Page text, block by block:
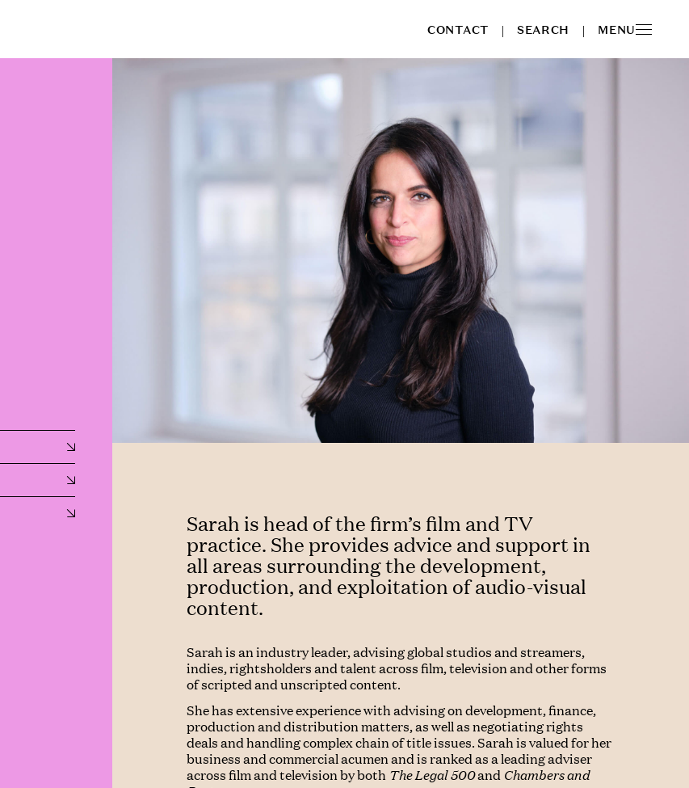
CONTACT | SEARCH | MENU
Sarah is head of the firm’s film and TV
practice. She provides advice and support in
all areas surrounding the development,
production, and exploitation of audio-visual
content.
Sarah is an industry leader, advising global studios and streamers,
indies, rightsholders and talent across film, television and other forms
of scripted and unscripted content.
She has extensive experience with advising on development, finance,
production and distribution matters, as well as negotiating rights
deals and handling complex chain of title issues. Sarah is valued for her
business and commercial acumen and is ranked as a leading adviser
across film and television by both The Legal 500and Chambers and